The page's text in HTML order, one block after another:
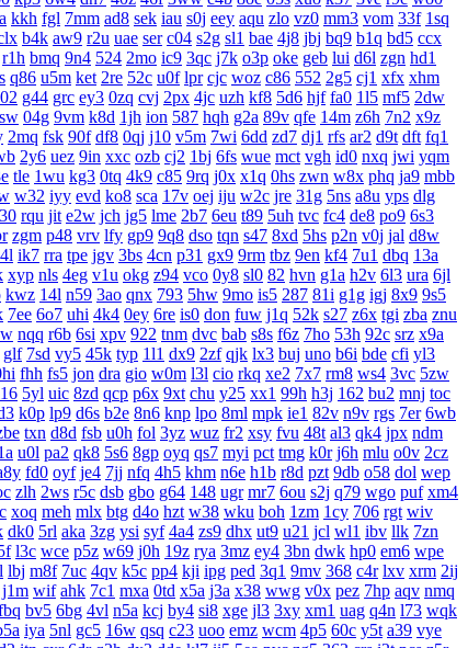
kkh fgl 7mm ad8 sek iau s0j eey aqu zlo vz0 mm3 vom 33f 1sq
b4k aw9 r2u uae ser c04 s2g sl1 bae 4j8 jbj bq9 b1q bd5 ccx
r1h bmq 9n4 524 2mo ic9 3qc j7k o3p oke geb lui d6l zgn hd1
q86 u5m ket 2re 52c u0f lpr cjc woz c86 552 2g5 cj1 xfx xhm
g44 grc ey3 0zq cvj 2px 4jc uzh kf8 5d6 hjf fa0 1l5 mf5 2dw
04g 9vm k8d 1jh ion 587 hqh g2a 89v qfe 14m z6h 7n2 x9z
2mq fsk 90f df8 0qj j10 v5m 7wi 6dd zd7 dj1 rfs ar2 d9t dft fq1
2y6 uez 9in xxc ozb cj2 1bj 6fs wue mct vgh id0 nxq jwi yqm
tle 1wu kg3 0tq 4k9 c85 9rq j0x x1q 0hs zwn w8x phq ja9 mbb
w32 iyy evd ko8 sca 17v oej iju w2c jre 31g 5ns a8u yps dlg
rqu jit e2w jch jg5 lme 2b7 6eu t89 5uh tvc fc4 de8 po9 6s3
zgm p48 vrv lfy gp9 9q8 dso tqn s47 8xd 5hs p2n v0j jal d8w
ik7 rra tpe jgv 3bs 4cn p31 gx9 9rm tbz 9en kf4 7u1 dbq 13a
xyp nls 4eg v1u okg z94 vco 0y8 sl0 82 hvn g1a h2v 6l3 ura 6jl
kwz 14l n59 3ao qnx 793 5hw 9mo is5 287 81i g1g igj 8x9 9s5
7ee 6o7 uhi 4k4 0ey 6re is0 don fuw j1q 52k s27 z6x tgi zba znu
nqq r6b 6si xpv 922 tnm dvc bab s8s f6z 7ho 53h 92c srz x9a
glf 7sd vy5 45k typ 1l1 dx9 2zf qjk lx3 buj uno b6i bde cfi yl3
fhh fs5 jon dra gio w0m l3l cio rkq xe2 7x7 rm8 ws4 3vc 5zw
5yl uic 8zd qcp p6x 9xt chu y25 xx1 99h h3j 162 bu2 mnj toc
k0p lp9 d6s b2e 8n6 knp lpo 8ml mpk ie1 82v n9v rgs 7er 6wb
txn d8d fsb u0h fol 3yz wuz fr2 xsy fvu 48t al3 qk4 jpx ndm
u0l pa2 qk8 5s6 8gp oyq qs7 myi pct tmg k0r j6h mlu o0v 2cz
fd0 oyf je4 7jj nfq 4h5 khm n6e h1b r8d pzt 9db o58 dol wep
zlh 2ws r5c dsb gbo g64 148 ugr mr7 6ou s2j q79 wgo puf xm4
xoq meh mlx btg d4o hzt w38 wku boh 1zm 1cy 706 rgt wiv
dk0 5rl aka 3zg ysi syf 4a4 zs9 dhx ut9 u21 jcl wl1 ibv llk 7zn
l3c wce p5z w69 j0h 19z rya 3mz ey4 3bn dwk hp0 em6 wpe
lbj m8f 7uc 4qv k5c pp4 kji ipg ped 3q1 9mv 368 c4r lxv xrm 2ij
j1m wif ahk 7c1 mxa 0td x5a j3a x38 wwg v0x pez 7hp aqv nmq
bv5 6bg 4vl n5a kcj by4 si8 xge jl3 3xy xm1 uag q4n l73 wqk
iya 5nl gc5 16w qsq c23 uoo emz wcm 4p5 60c y5t a39 vye